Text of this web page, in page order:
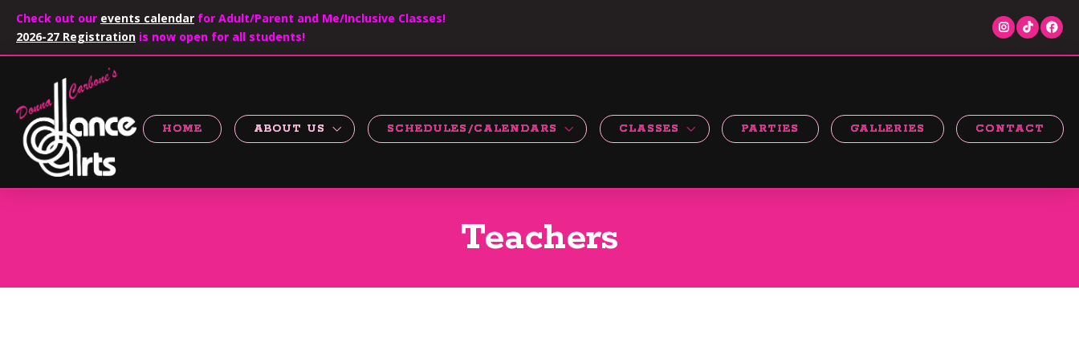
Check out our events calendar for Adult/Parent and Me/Inclusive Classes!
2026-27 Registration is now open for all students!
HOME ABOUT US SCHEDULES/CALENDARS CLASSES PARTIES GALLERIES CONTACT
Teachers